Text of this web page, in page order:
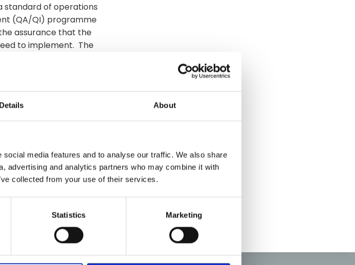
Details About
media features and to analyse our traffic. We also share
advertising and analytics partners who may combine it with
collected from your use of their services.
Statistics Marketing
standard of operations
(QA/QI) programme
assurance that the
to implement. The
is focused on improving